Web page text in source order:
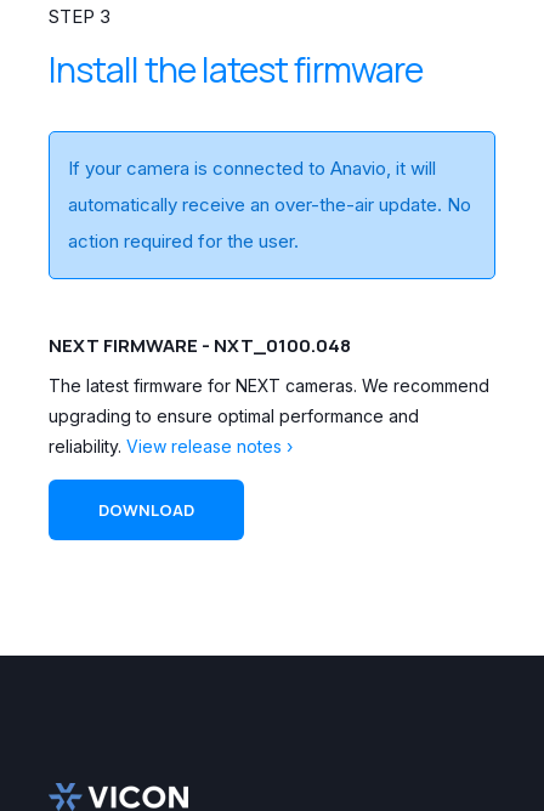
STEP 3
Install the latest firmware
If your camera is connected to Anavio, it will
automatically receive an over-the-air update. No
action required for the user.
NEXT FIRMWARE - NXT_0100.048
The latest firmware for NEXT cameras. We recommend
upgrading to ensure optimal performance and
reliability. View release notes ›
DOWNLOAD